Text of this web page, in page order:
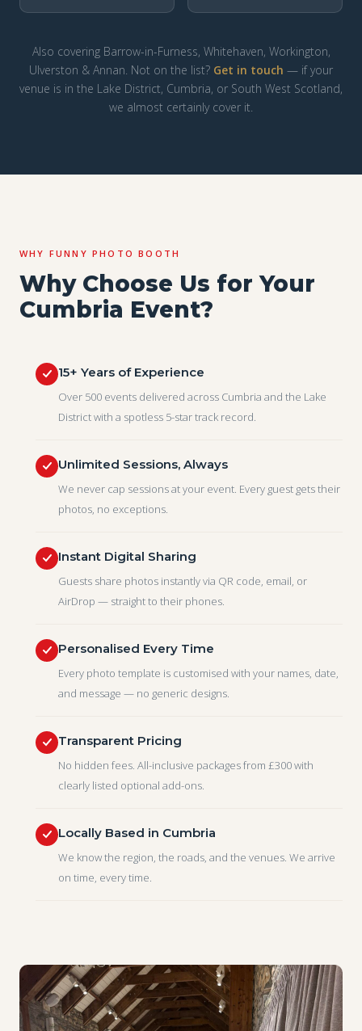
Also covering Barrow-in-Furness, Whitehaven, Workington,
Ulverston & Annan. Not on the list? Get in touch — if your
venue is in the Lake District, Cumbria, or South West Scotland,
we almost certainly cover it.
WHY FUNNY PHOTO BOOTH
Why Choose Us for Your
Cumbria Event?
15+ Years of Experience
Over 500 events delivered across Cumbria and the Lake
District with a spotless 5-star track record.
Unlimited Sessions, Always
We never cap sessions at your event. Every guest gets their
photos, no exceptions.
Instant Digital Sharing
Guests share photos instantly via QR code, email, or
AirDrop — straight to their phones.
Personalised Every Time
Every photo template is customised with your names, date,
and message — no generic designs.
Transparent Pricing
No hidden fees. All-inclusive packages from £300 with
clearly listed optional add-ons.
Locally Based in Cumbria
We know the region, the roads, and the venues. We arrive
on time, every time.